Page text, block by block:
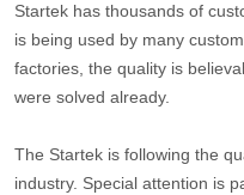
Startek has thousands of
is being used by many
factories, the quality is
were solved already.
The Startek is following the
industry. Special attention is